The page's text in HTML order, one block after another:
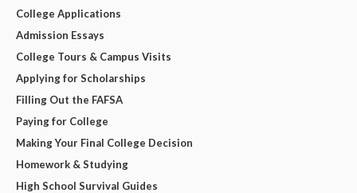
College Applications
Admission Essays
College Tours & Campus Visits
Applying for Scholarships
Filling Out the FAFSA
Paying for College
Making Your Final College Decision
Homework & Studying
High School Survival Guides